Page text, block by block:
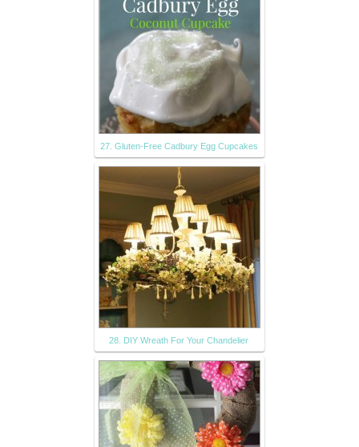
27. Gluten-Free Cadbury Egg Cupcakes
28. DIY Wreath For Your Chandelier